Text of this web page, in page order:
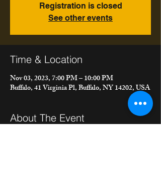
Registration is closed
See other events
Time & Location
Nov 03, 2023, 7:00 PM – 10:00 PM
Buffalo, 41 Virginia Pl, Buffalo, NY 14202, USA
About The Event